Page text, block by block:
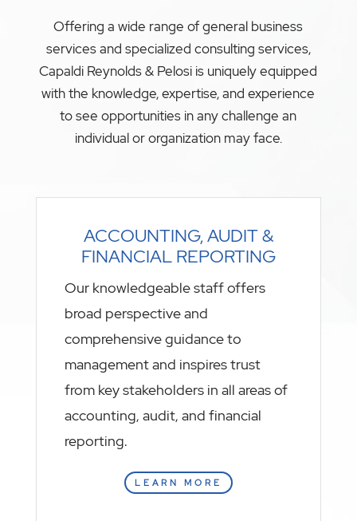
Offering a wide range of general business
services and specialized consulting services,
Capaldi Reynolds & Pelosi is uniquely equipped
with the knowledge, expertise, and experience
to see opportunities in any challenge an
individual or organization may face.
ACCOUNTING, AUDIT &
FINANCIAL REPORTING
Our knowledgeable staff offers
broad perspective and
comprehensive guidance to
management and inspires trust
from key stakeholders in all areas of
accounting, audit, and financial
reporting.
LEARN MORE